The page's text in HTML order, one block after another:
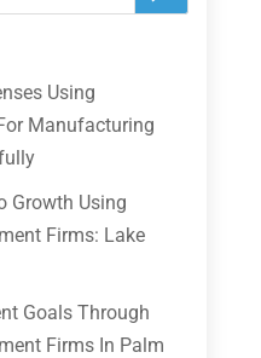
Using
Manufacturing
Growth Using
Firms: Lake
Goals Through
Firms In Palm